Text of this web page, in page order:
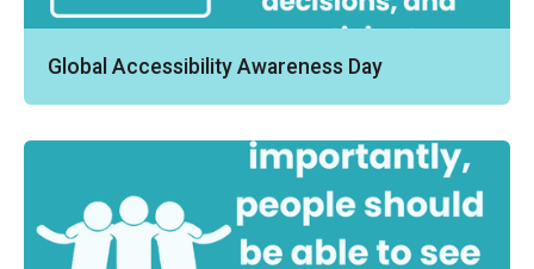
Global Accessibility Awareness Day